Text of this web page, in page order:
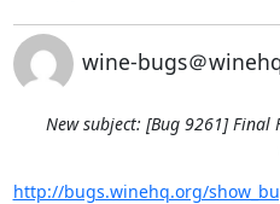
wine-bugs＠
New subject: [Bug 9261]
http://bugs.winehq.org/